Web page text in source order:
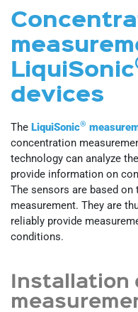
LiquiSonic
devices
The LiquiSonic®
concentration
technology can analyze
provide information on
The sensors are based
measurement. They are
reliably provide
conditions.
Installation